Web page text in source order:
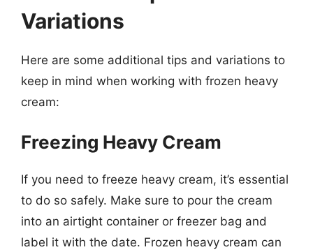
Variations
Here are some additional tips and variations to
keep in mind when working with frozen heavy
cream:
Freezing Heavy Cream
If you need to freeze heavy cream, it’s essential
to do so safely. Make sure to pour the cream
into an airtight container or freezer bag and
label it with the date. Frozen heavy cream can